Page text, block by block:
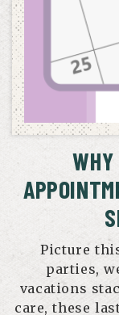
WHY
Picture
parties,
vacations
care, these